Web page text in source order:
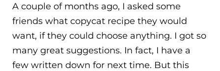
A couple of months ago, I asked some
friends what copycat recipe they would
want, if they could choose anything. I got so
many great suggestions. In fact, I have a
few written down for next time. But this